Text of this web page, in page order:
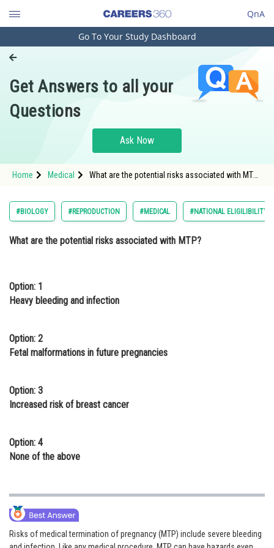
QnA
Engineering and Architecture
Pharmacy
Hospitality and Tourism
Study Abroad
Arts, Commerce & Sciences
Administration
Online Courses and Certifications
Law
Media, Mass Communication and
Journalism
Go To Your Study Dashboard
Get Answers to all your
Questions
Ask Now
Home Medical
What are the potential risks associated with MTP?
#BIOLOGY #REPRODUCTION #MEDICAL #NATIONAL ELIGILIBILITY
What are the potential risks associated with MTP?
Option: 1
Heavy bleeding and infection
Option: 2
Fetal malformations in future pregnancies
Option: 3
Increased risk of breast cancer
Option: 4
None of the above
Risks of medical termination of pregnancy (MTP) include severe bleeding